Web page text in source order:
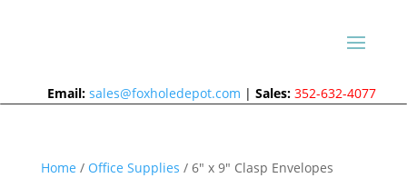
Email: sales@foxholedepot.com |Sales: 352-632-4077
Home / Office Supplies / 6″ x 9″ Clasp Envelopes